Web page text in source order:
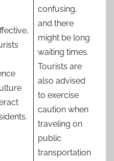
confusing,
and there
might be long
waiting times.
Tourists are
also advised
to exercise
caution when
traveling on
public
transportation